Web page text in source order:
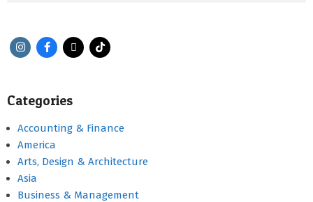
Categories
Accounting & Finance
America
Arts, Design & Architecture
Asia
Business & Management